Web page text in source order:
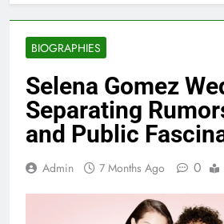
BIOGRAPHIES
Selena Gomez
Separating
and Public
Admin 7 Months Ago 0